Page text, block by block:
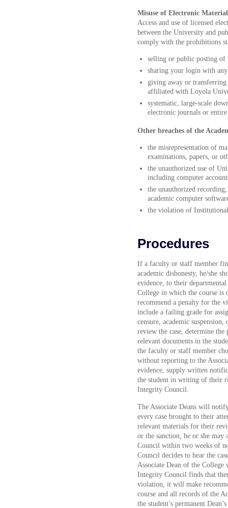
Misuse of Electronic
Access and use of licensed
between the University and
comply with the prohibitions
selling or public posting
sharing your login with
giving away or
affiliated with Loyola
systematic, large-scale
electronic journals or
Other breaches of the
the misrepresentation of
examinations, papers, or
the unauthorized use of
including computer
the unauthorized
academic computer
the violation of
Procedures
If a faculty or staff member
academic dishonesty, he/she
evidence, to their
College in which the course
recommend a penalty for the
include a failing grade for
censure, academic
review the case, determine
relevant documents in the
the faculty or staff member
without reporting to the
evidence, supply written
the student in writing of their
Integrity Council.
The Associate Deans will
every case brought to their
relevant materials for their
or the sanction, he or she may
Council within two weeks of
Council decides to hear the
Associate Dean of the College
Integrity Council finds that
violation, it will make
course and all records of the
the student’s permanent